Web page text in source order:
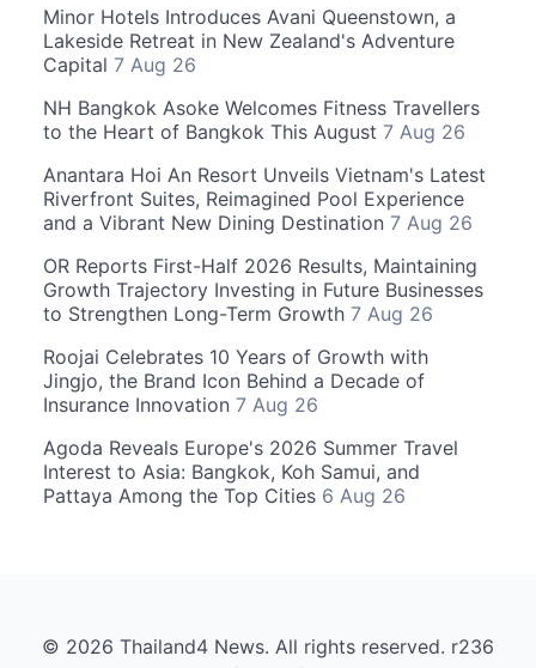
Minor Hotels Introduces Avani Queenstown, a
Lakeside Retreat in New Zealand's Adventure
Capital 7 Aug 26
NH Bangkok Asoke Welcomes Fitness Travellers
to the Heart of Bangkok This August 7 Aug 26
Anantara Hoi An Resort Unveils Vietnam's Latest
Riverfront Suites, Reimagined Pool Experience
and a Vibrant New Dining Destination 7 Aug 26
OR Reports First-Half 2026 Results, Maintaining
Growth Trajectory Investing in Future Businesses
to Strengthen Long-Term Growth 7 Aug 26
Roojai Celebrates 10 Years of Growth with
Jingjo, the Brand Icon Behind a Decade of
Insurance Innovation 7 Aug 26
Agoda Reveals Europe's 2026 Summer Travel
Interest to Asia: Bangkok, Koh Samui, and
Pattaya Among the Top Cities 6 Aug 26
© 2026 Thailand4 News. All rights reserved. r236